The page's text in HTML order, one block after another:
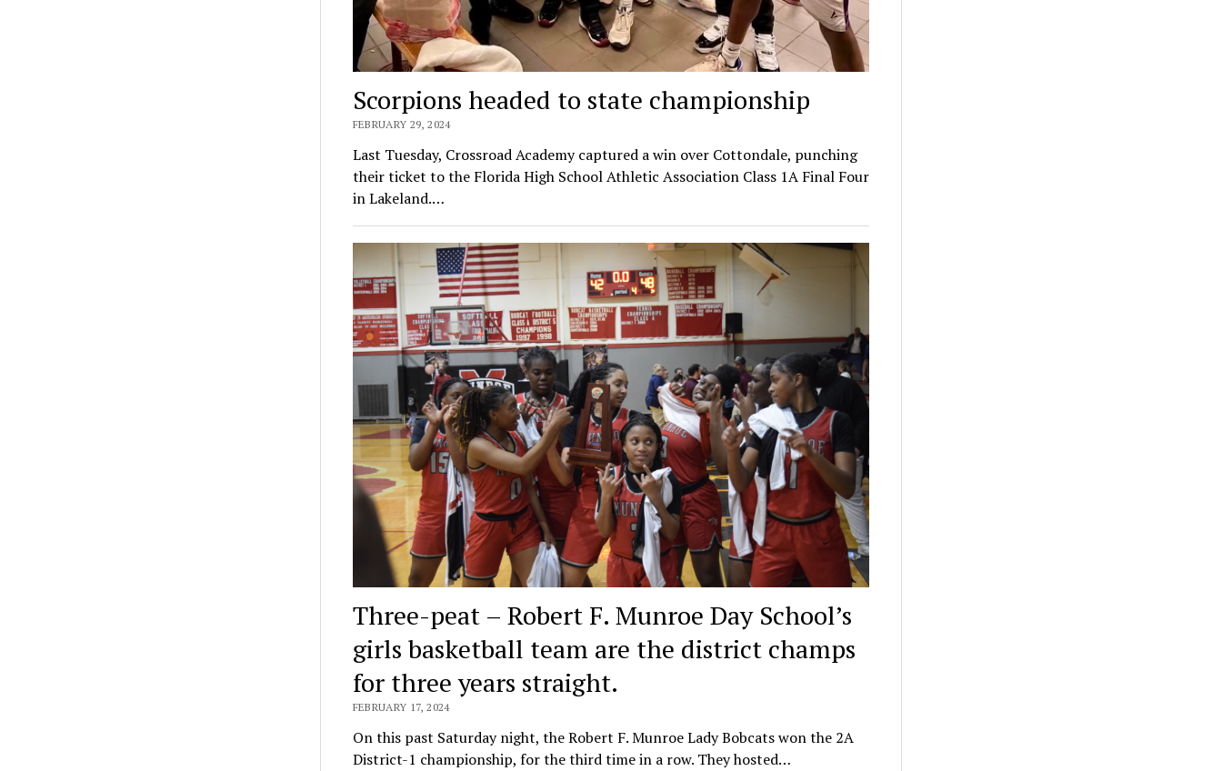
Scorpions headed to state championship
FEBRUARY 29, 2024
Last Tuesday, Crossroad Academy captured a win over Cottondale, punching
their ticket to the Florida High School Athletic Association Class 1A Final Four
in Lakeland.…
Three-peat – Robert F. Munroe Day School’s
girls basketball team are the district champs
for three years straight.
FEBRUARY 17, 2024
On this past Saturday night, the Robert F. Munroe Lady Bobcats won the 2A
District-1 championship, for the third time in a row. They hosted…